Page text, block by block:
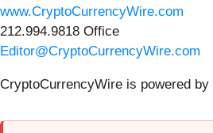
www.CryptoCurrencyWire.com
212.994.9818 Office
Editor@CryptoCurrencyWire.com
CryptoCurrencyWire is powered by